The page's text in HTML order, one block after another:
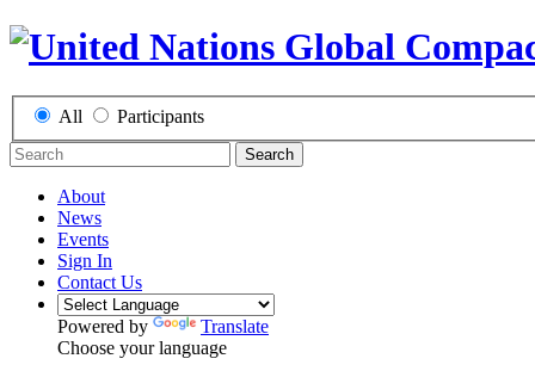
All Participants
Search
About
News
Events
Sign In
Contact Us
Powered by
Translate
Choose your language